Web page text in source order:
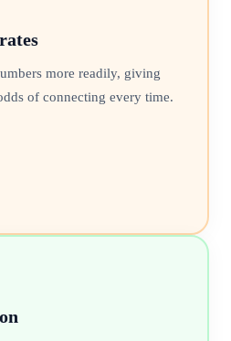
more readily, giving
of connecting every time.